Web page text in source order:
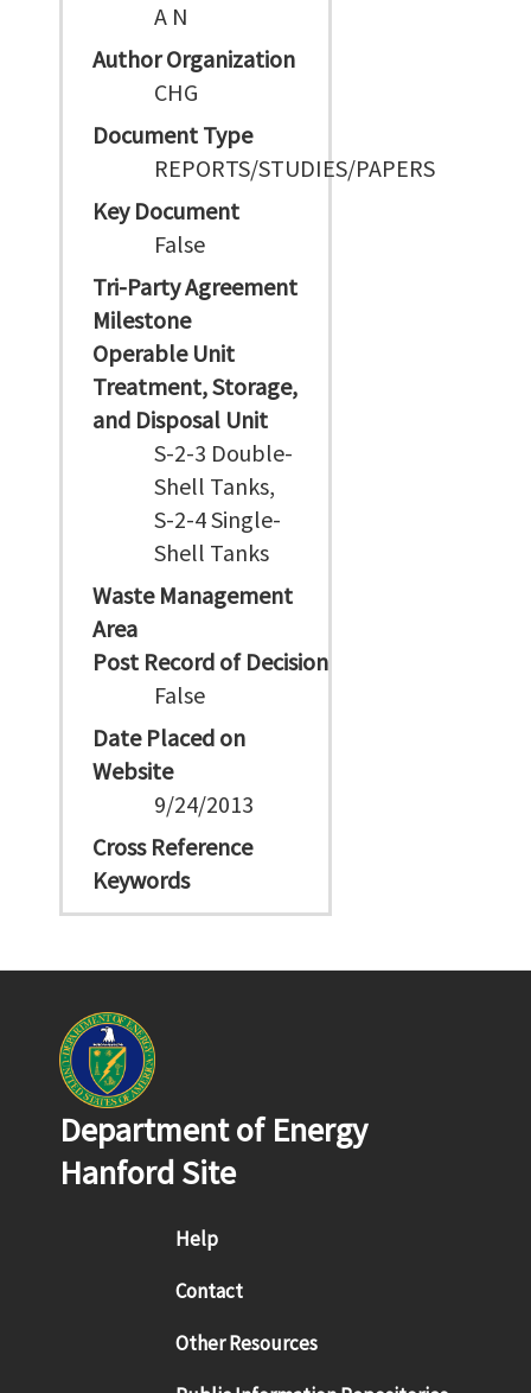
A N
Author Organization
CHG
Document Type
REPORTS/STUDIES/PAPERS
Key Document
False
Tri-Party Agreement
Milestone
Operable Unit
Treatment, Storage,
and Disposal Unit
S-2-3 Double-
Shell Tanks,
S-2-4 Single-
Shell Tanks
Waste Management
Area
Post Record of Decision
False
Date Placed on
Website
9/24/2013
Cross Reference
Keywords
Department of Energy
Hanford Site
Footer menu
Help
Contact
Other Resources